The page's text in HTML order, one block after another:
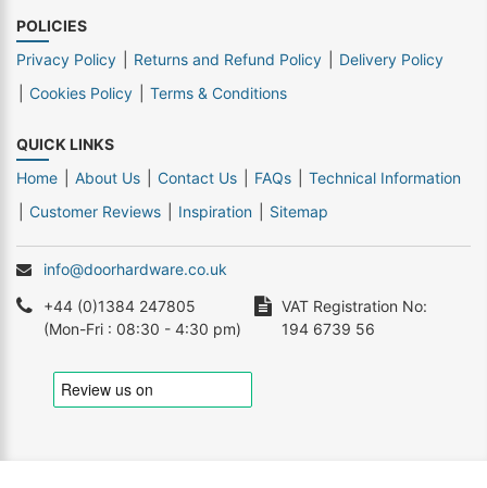
POLICIES
Privacy Policy
Returns and Refund Policy
Delivery Policy
Cookies Policy
Terms & Conditions
QUICK LINKS
Home
About Us Contact Us FAQs
Technical Information
Customer Reviews
Inspiration Sitemap
info@doorhardware.co.uk
+44 (0)1384 247805
(Mon-Fri : 08:30 - 4:30 pm)
VAT Registration No:
194 6739 56